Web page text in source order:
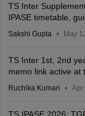
TS Inter
IPASE timetable,
Sakshi Gupta May
TS Inter 1st, 2nd
memo link active at
Ruchika Kumari Apr